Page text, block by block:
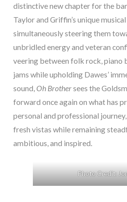
distinctive new chapter for the
Taylor and Griffin’s unique
simultaneously steering them
unbridled energy and veteran
veering between folk rock, piano
jams while upholding Dawes’
sound,Oh Brothersees the
forward once again on what has
personal and professional
fresh vistas while remaining
ambitious, and inspired.
Photo Credit: